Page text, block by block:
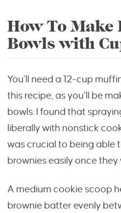
How To Make
Bowls with
You’ll need a 12-cup
this recipe, as you’ll be
bowls. I found that
liberally with nonstick
was crucial to being able
brownies easily once
A medium cookie scoop
brownie batter evenly